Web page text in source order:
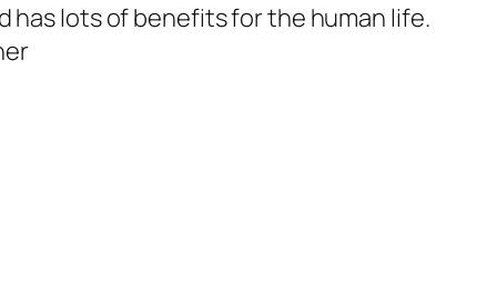
has lots of benefits for the human life.